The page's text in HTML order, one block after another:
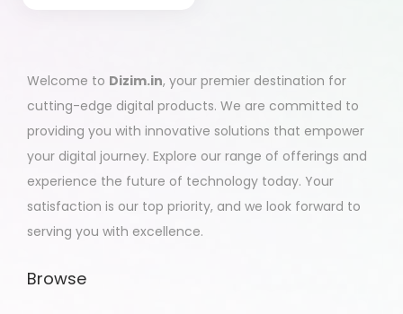
Welcome to Dizim.in, your premier destination for
cutting-edge digital products. We are committed to
providing you with innovative solutions that empower
your digital journey. Explore our range of offerings and
experience the future of technology today. Your
satisfaction is our top priority, and we look forward to
serving you with excellence.
Browse